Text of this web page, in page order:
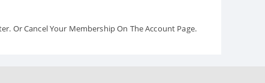
Or Cancel Your Membership On The Account Page.